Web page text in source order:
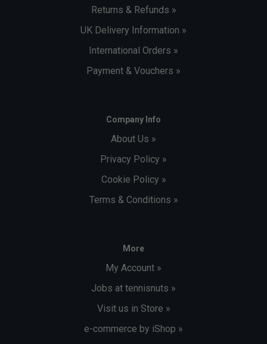
Returns & Refunds »
UK Delivery Information »
International Orders »
Payment & Vouchers »
Company Info
About Us »
Privacy Policy »
Cookie Policy »
Terms & Conditions »
More
My Account »
Jobs at tennisnuts »
Visit us in Store »
e-commerce by iShop »